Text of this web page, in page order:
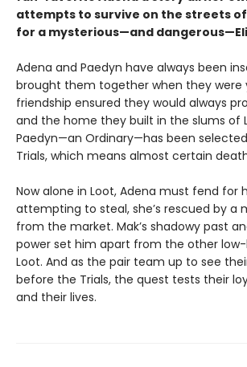
attempts to survive on the streets
for a mysterious—and
Adena and Paedyn have always been
brought them together when they were
friendship ensured they would always
and the home they built in the slums of
Paedyn—an Ordinary—has been
Trials, which means almost certain
Now alone in Loot, Adena must fend for
attempting to steal, she’s rescued by a
from the market. Mak’s shadowy past
power set him apart from the other low-
Loot. And as the pair team up to see
before the Trials, the quest tests their
and their lives.